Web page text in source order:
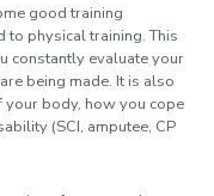
good training
to physical training. This
constantly evaluate your
being made. It is also
body, how you cope
(SCI, amputee, CP